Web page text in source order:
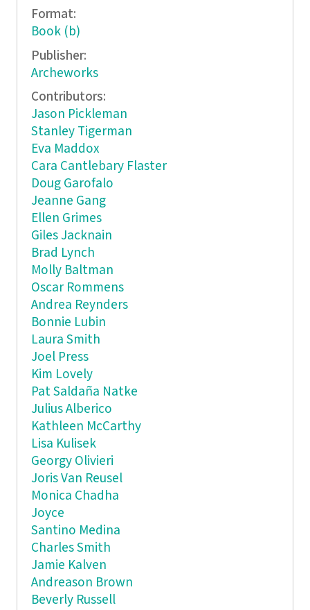
Format:
Book (b)
Publisher:
Archeworks
Contributors:
Jason Pickleman
Stanley Tigerman
Eva Maddox
Cara Cantlebary Flaster
Doug Garofalo
Jeanne Gang
Ellen Grimes
Giles Jacknain
Brad Lynch
Molly Baltman
Oscar Rommens
Andrea Reynders
Bonnie Lubin
Laura Smith
Joel Press
Kim Lovely
Pat Saldaña Natke
Julius Alberico
Kathleen McCarthy
Lisa Kulisek
Georgy Olivieri
Joris Van Reusel
Monica Chadha
Joyce
Santino Medina
Charles Smith
Jamie Kalven
Andreason Brown
Beverly Russell